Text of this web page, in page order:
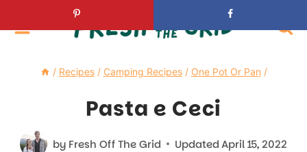
/ Recipes / Camping Recipes / One Pot Or Pan /
Pasta e Ceci
by Fresh Off The Grid UpdatedApril 15, 2022